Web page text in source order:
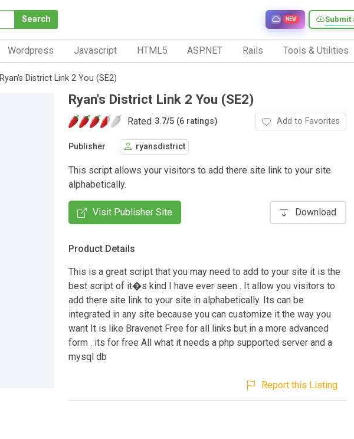
Search Submit
NEW
Wordpress Javascript HTML5 ASP.NET Rails Tools & Utilities
Ryan's District Link 2 You (SE2)
Ryan's District Link 2 You (SE2)
Rated 3.7/5 (6 ratings) Add to Favorites
Publisher ryansdistrict
This script allows your visitors to add there site link to your site
alphabetically.
Visit Publisher Site Download
Product Details
This is a great script that you may need to add to your site it is the
best script of it�s kind I have ever seen . It allow you visitors to
add there site link to your site in alphabetically. Its can be
integrated in any site because you can customize it the way you
want It is like Bravenet Free for all links but in a more advanced
form . its for free All what it needs a php supported server and a
mysql db
Report this Listing